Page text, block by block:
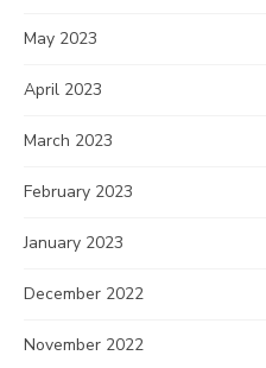
May 2023
April 2023
March 2023
February 2023
January 2023
December 2022
November 2022